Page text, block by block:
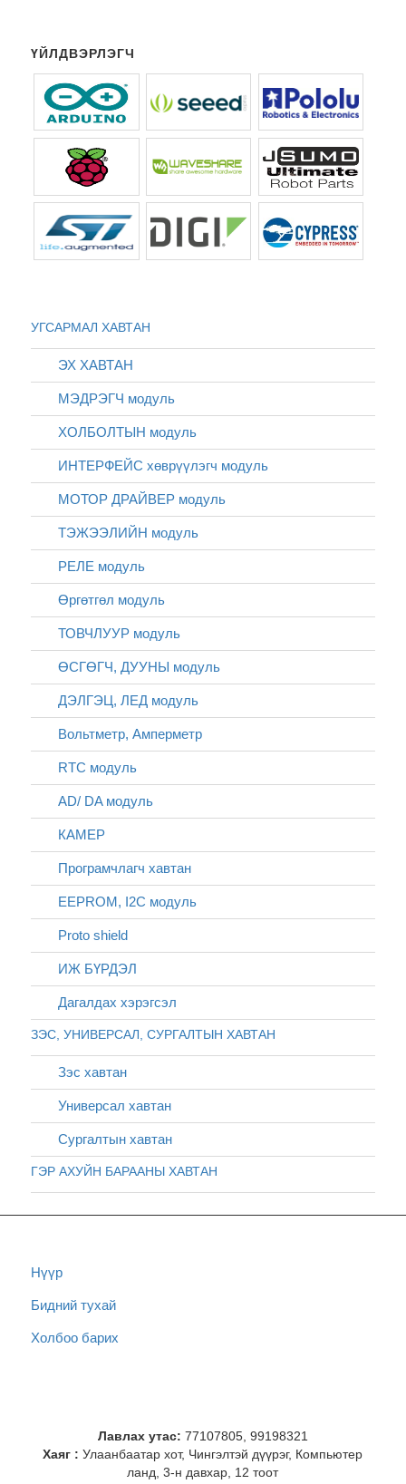
ҮЙЛДВЭРЛЭГЧ
УГСАРМАЛ ХАВТАН
ЭХ ХАВТАН
МЭДРЭГЧ модуль
ХОЛБОЛТЫН модуль
ИНТЕРФЕЙС хөврүүлэгч модуль
МОТОР ДРАЙВЕР модуль
ТЭЖЭЭЛИЙН модуль
РЕЛЕ модуль
Өргөтгөл модуль
ТОВЧЛУУР модуль
ӨСГӨГЧ, ДУУНЫ модуль
ДЭЛГЭЦ, ЛЕД модуль
Вольтметр, Амперметр
RTC модуль
AD/ DA модуль
КАМЕР
Програмчлагч хавтан
EEPROM, I2C модуль
Proto shield
ИЖ БҮРДЭЛ
Дагалдах хэрэгсэл
ЗЭС, УНИВЕРСАЛ, СУРГАЛТЫН ХАВТАН
Зэс хавтан
Универсал хавтан
Сургалтын хавтан
ГЭР АХУЙН БАРААНЫ ХАВТАН
Нүүр
Бидний тухай
Холбоо барих
Лавлах утас: 77107805, 99198321
Хаяг : Улаанбаатар хот, Чингэлтэй дүүрэг, Компьютер
ланд, 3-н давхар, 12 тоот